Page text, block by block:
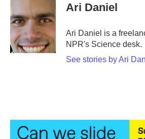
b
o
o
k
t
e
e
d
n
Ari Daniel
Ari Daniel is a
NPR's Science desk.
See stories by Ari